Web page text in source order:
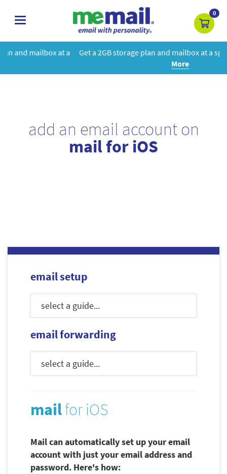
toggle
0
Get a 2GB storage plan and mailbox at a special price!Learn
add an email account on
mail for iOS
email setup
email forwarding
mailfor iOS
Mail can automatically set up your email
account with just your email address and
password. Here's how: